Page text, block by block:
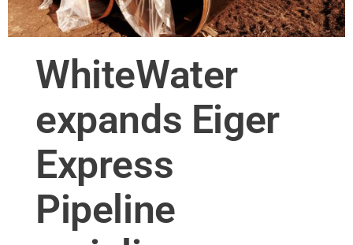
WhiteWater
expands Eiger
Express
Pipeline